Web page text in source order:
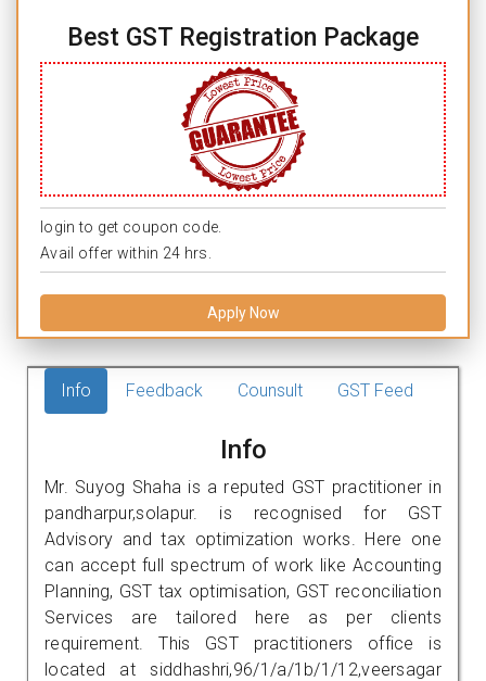
Best GST Registration Package
login to get coupon code.
Avail offer within 24 hrs.
Apply Now
Info Feedback Counsult GST Feed
Info
Mr. Suyog Shaha is a reputed GST practitioner in
pandharpur,solapur. is recognised for GST
Advisory and tax optimization works. Here one
can accept full spectrum of work like Accounting
Planning, GST tax optimisation, GST reconciliation
Services are tailored here as per clients
requirement. This GST practitioners office is
located at siddhashri,96/1/a/1b/1/12,veersagar